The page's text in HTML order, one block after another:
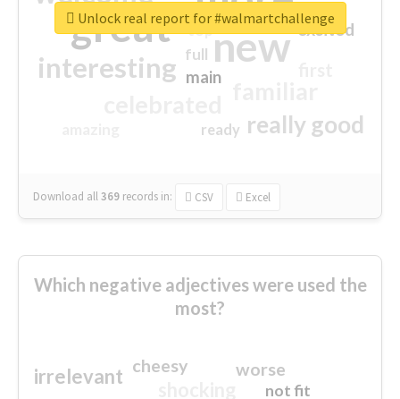
great new
interesting
really good
excited
main
top
full
ready
Download all369 records in: CSV Excel
Unlock real report for #walmartchallenge
Which negative adjectives were used the
most?
irrelevant worse
cheesy
not fit